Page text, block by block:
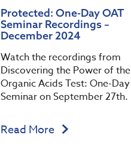
Protected: One-Day OAT
Seminar Recordings –
December 2024
Watch the recordings from
Discovering the Power of the
Organic Acids Test: One-Day
Seminar on September 27th.
Read More